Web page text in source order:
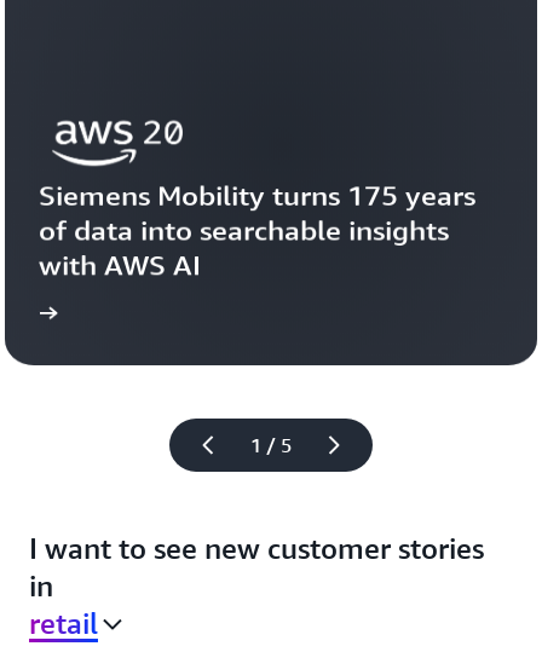
1 / 5
Siemens Mobility turns 175 years
of data into searchable insights
with AWS AI
View the
I want to see new customer stories
in
retail